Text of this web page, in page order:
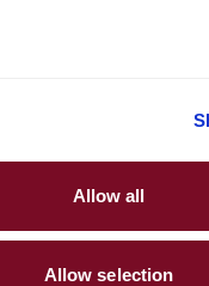
Allow all
Allow selection